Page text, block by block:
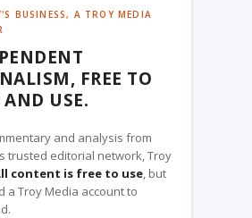
BUSINESS, A TROY MEDIA
FREE TO
AND USE.
and analysis from
trusted editorial network, Troy
content is free to use, but
a Troy Media account to